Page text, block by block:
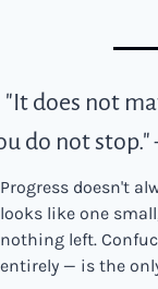
"It does not
do not
Progress doesn't
looks like one
nothing left.
entirely — is the